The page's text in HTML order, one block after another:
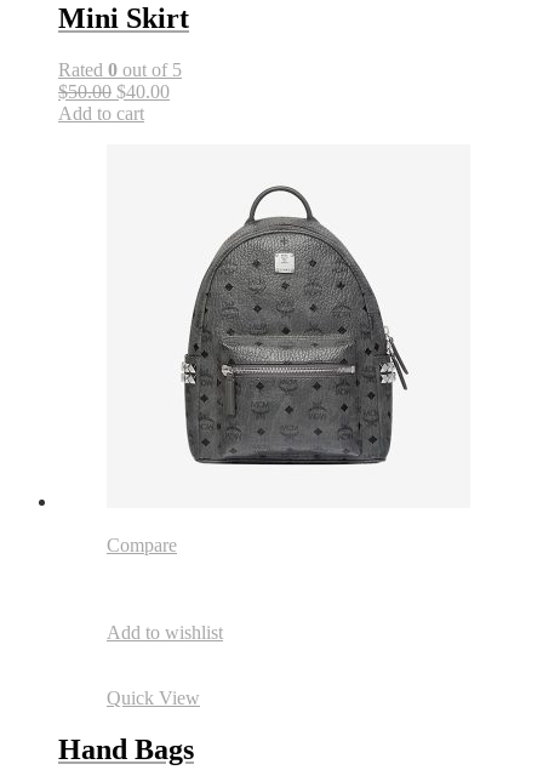
Mini Skirt
Rated 0 out of 5
$50.00 $40.00
Add to cart
Compare
Add to wishlist
Quick View
Hand Bags